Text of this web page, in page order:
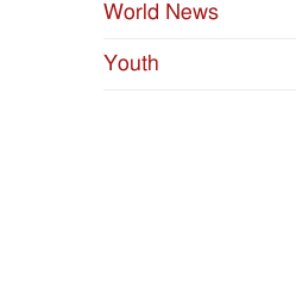
World News
Youth